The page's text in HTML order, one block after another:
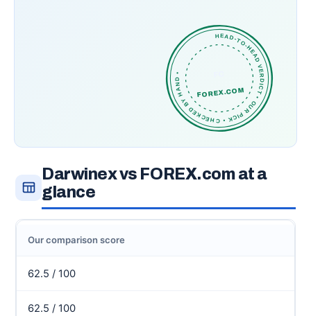
HEAD-TO-HEAD VERDICT • OUR PICK • CHECKED BY HAND •
FOREX.COM
Darwinex vs FOREX.com at a
glance
Our comparison score
62.5 / 100
62.5 / 100